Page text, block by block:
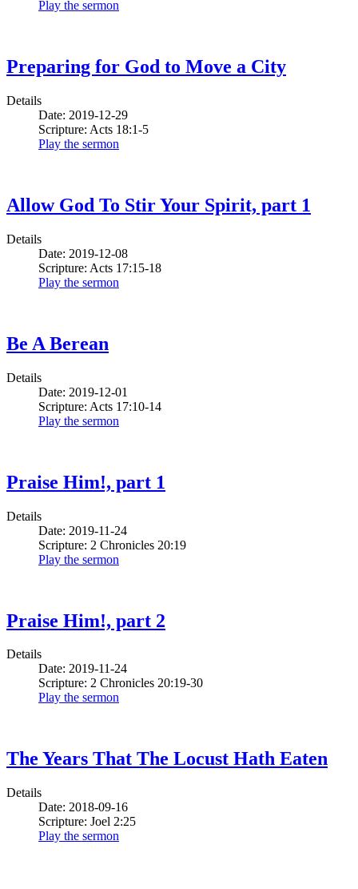
Play the sermon
Preparing for God to Move a City
Details
Date: 2019-12-29
Scripture: Acts 18:1-5
Play the sermon
Allow God To Stir Your Spirit, part 1
Details
Date: 2019-12-08
Scripture: Acts 17:15-18
Play the sermon
Be A Berean
Details
Date: 2019-12-01
Scripture: Acts 17:10-14
Play the sermon
Praise Him!, part 1
Details
Date: 2019-11-24
Scripture: 2 Chronicles 20:19
Play the sermon
Praise Him!, part 2
Details
Date: 2019-11-24
Scripture: 2 Chronicles 20:19-30
Play the sermon
The Years That The Locust Hath Eaten
Details
Date: 2018-09-16
Scripture: Joel 2:25
Play the sermon